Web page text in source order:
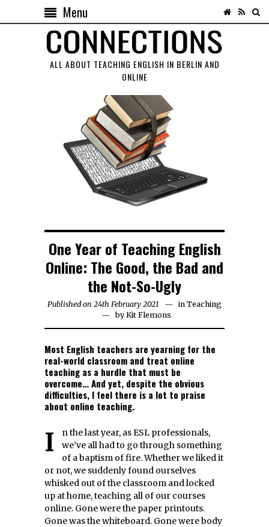
Menu
ALL ABOUT TEACHING ENGLISH IN BERLIN AND
ONLINE
One Year of Teaching English
Online: The Good, the Bad and
the Not-So-Ugly
Published on 24th February 2021 8th
July
in Teaching
byKit Flemons
Most English teachers are yearning for the
real-world classroom and treat online
teaching as a hurdle that must be
overcome… And yet, despite the obvious
difficulties, I feel there is a lot to praise
about online teaching.
In the last year, as ESL professionals,
we’ve all had to go through something
of a baptism of fire. Whether we liked it
or not, we suddenly found ourselves
whisked out of the classroom and locked
up at home, teaching all of our courses
online. Gone were the paper printouts.
Gone was the whiteboard. Gone were body